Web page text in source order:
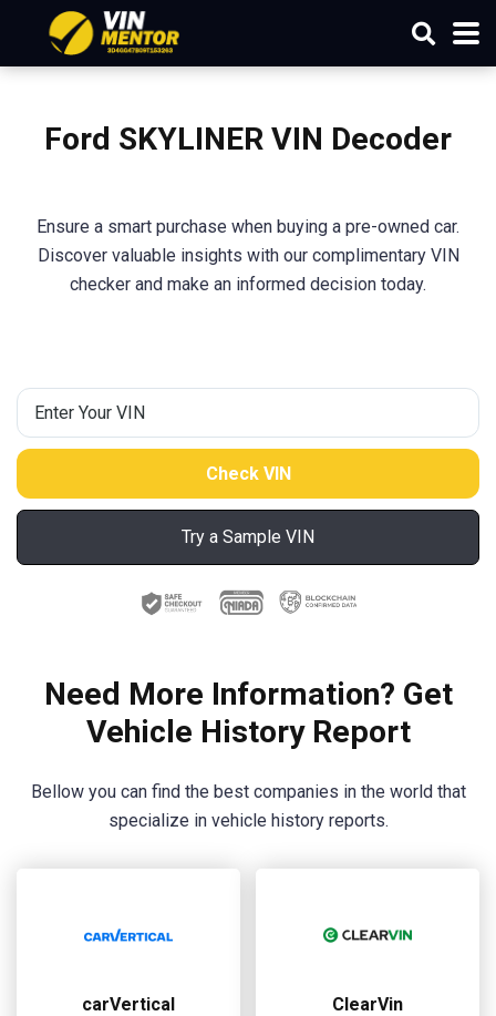
Ford SKYLINER VIN Decoder
Ensure a smart purchase when buying a pre-owned car.
Discover valuable insights with our complimentary VIN
checker and make an informed decision today.
Try a Sample VIN
Need More Information? Get
Vehicle History Report
Bellow you can find the best companies in the world that
specialize in vehicle history reports.
carVertical ClearVin